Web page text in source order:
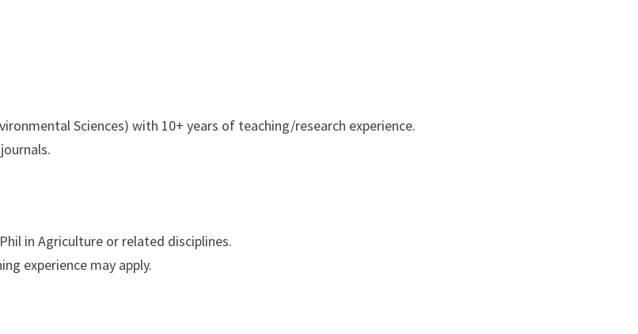
Sciences) with 10+ years of teaching/research experience.
in Agriculture or related disciplines.
experience may apply.